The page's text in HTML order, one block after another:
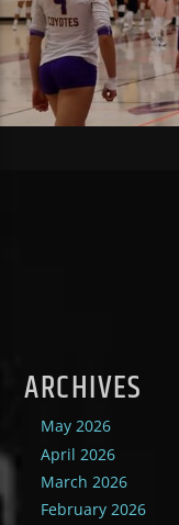
ARCHIVES
May 2026
April 2026
March 2026
February 2026